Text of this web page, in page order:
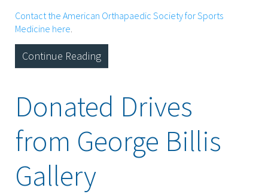
Contact the American Orthapaedic Society for Sports
Medicine here
Continue Reading
Donated Drives
from George Billis
Gallery